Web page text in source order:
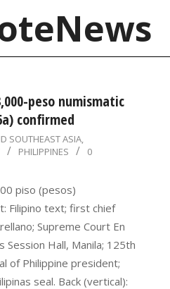
peso numismatic
confirmed
SOUTHEAST ASIA,
PHILIPPINES
0
piso (pesos)
Filipino text; first chief
Supreme Court En
Session Hall, Manila; 125th
of Philippine president;
seal. Back (vertical):